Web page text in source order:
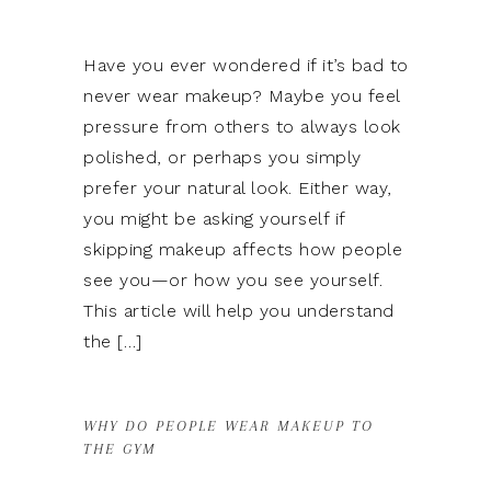
Have you ever wondered if it’s bad to
never wear makeup? Maybe you feel
pressure from others to always look
polished, or perhaps you simply
prefer your natural look. Either way,
you might be asking yourself if
skipping makeup affects how people
see you—or how you see yourself.
This article will help you understand
the […]
WHY DO PEOPLE WEAR MAKEUP TO
THE GYM